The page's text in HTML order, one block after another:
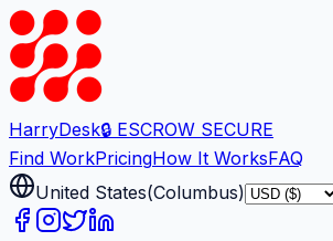
HarryDesk🔒 ESCROW SECURE
Find WorkPricingHow It WorksFAQ
United States(Columbus)